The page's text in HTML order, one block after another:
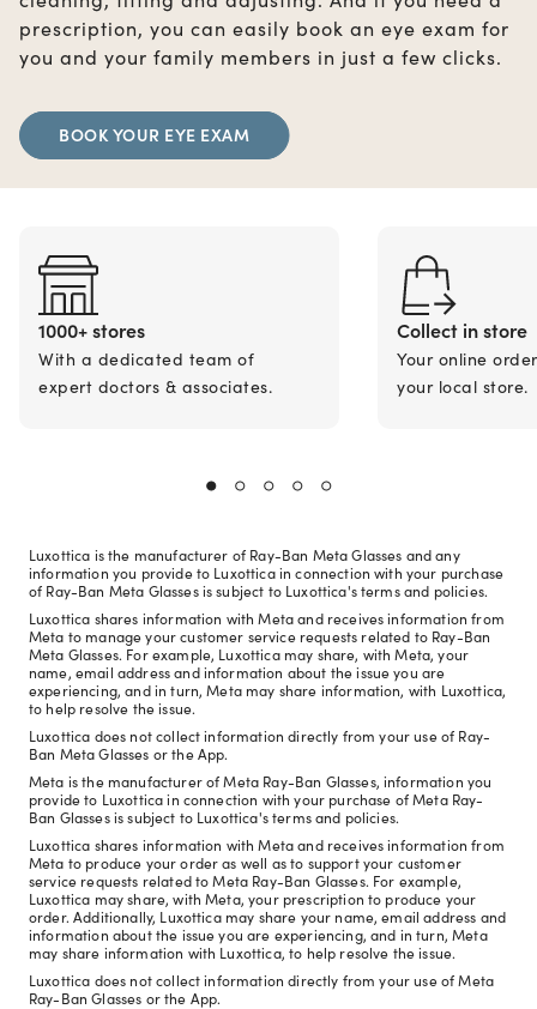
prescription, you can easily book an eye exam for
you and your family members in just a few clicks.
BOOK YOUR EYE EXAM
1000+ stores
With a dedicated team of
expert doctors & associates.
Collect in store
Your online
your local store.
Luxottica is the manufacturer of Ray-Ban Meta Glasses and any
information you provide to Luxottica in connection with your purchase
of Ray-Ban Meta Glasses is subject to Luxottica's terms and policies.
Luxottica shares information with Meta and receives information from
Meta to manage your customer service requests related to Ray-Ban
Meta Glasses. For example, Luxottica may share, with Meta, your
name, email address and information about the issue you are
experiencing, and in turn, Meta may share information, with Luxottica,
to help resolve the issue.
Luxottica does not collect information directly from your use of Ray-
Ban Meta Glasses or the App.
Meta is the manufacturer of Meta Ray-Ban Glasses, information you
provide to Luxottica in connection with your purchase of Meta Ray-
Ban Glasses is subject to Luxottica's terms and policies.
Luxottica shares information with Meta and receives information from
Meta to produce your order as well as to support your customer
service requests related to Meta Ray-Ban Glasses. For example,
Luxottica may share, with Meta, your prescription to produce your
order. Additionally, Luxottica may share your name, email address and
information about the issue you are experiencing, and in turn, Meta
may share information with Luxottica, to help resolve the issue.
Luxottica does not collect information directly from your use of Meta
Ray-Ban Glasses or the App.